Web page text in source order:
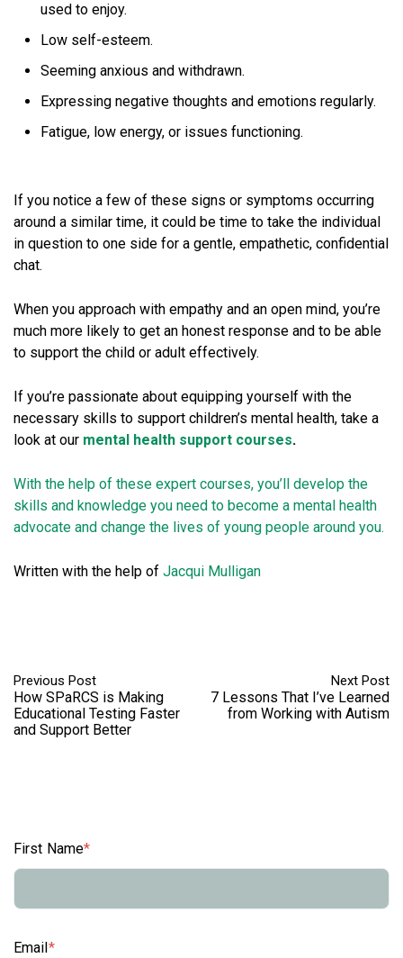
used to enjoy.
Low self-esteem.
Seeming anxious and withdrawn.
Expressing negative thoughts and emotions regularly.
Fatigue, low energy, or issues functioning.
If you notice a few of these signs or symptoms occurring
around a similar time, it could be time to take the individual
in question to one side for a gentle, empathetic, confidential
chat.
When you approach with empathy and an open mind, you’re
much more likely to get an honest response and to be able
to support the child or adult effectively.
If you’re passionate about equipping yourself with the
necessary skills to support children’s mental health, take a
look at our mental health support courses.
With the help of these expert courses, you’ll develop the
skills and knowledge you need to become a mental health
advocate and change the lives of young people around you.
Written with the help of Jacqui Mulligan
Previous Post
How SPaRCS is Making
Educational Testing Faster
and Support Better
Next Post
7 Lessons That I’ve Learned
from Working with Autism
First Name*
Email *